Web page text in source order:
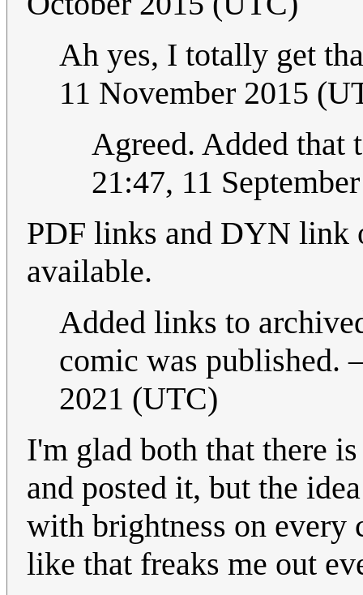
Ah yes, I totally get
11 November 2015
Agreed. Added that
21:47, 11
PDF links and DYN link
available.
Added links to
comic was published.
2021 (UTC)
I'm glad both that there
and posted it, but the
with brightness on
like that freaks me out